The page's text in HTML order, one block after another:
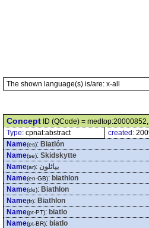
The shown language(s) is/are: x-all
Concept ID (QCode) =
Type: cpnat:abstract created:
Name(es): Biatlón
Name(se): Skidskytte
Name(ar): بياثلون
Name(en-GB): biathlon
Name(de): Biathlon
Name(fr): Biathlon
Name(pt-PT): biatlo
Name(pt-BR): biatlo